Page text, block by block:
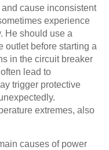
cause inconsistent
experience
He should use a
outlet before starting a
in the circuit breaker
lead to
trigger protective
extremes, also
causes of power